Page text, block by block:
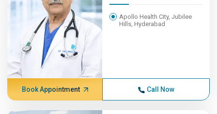
Apollo Health City, Jubilee
Hills, Hyderabad
Book Appointment Call Now